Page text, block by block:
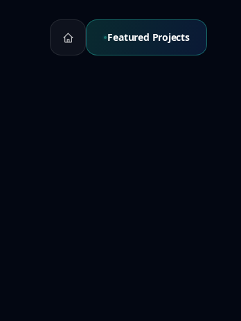
Featured Projects